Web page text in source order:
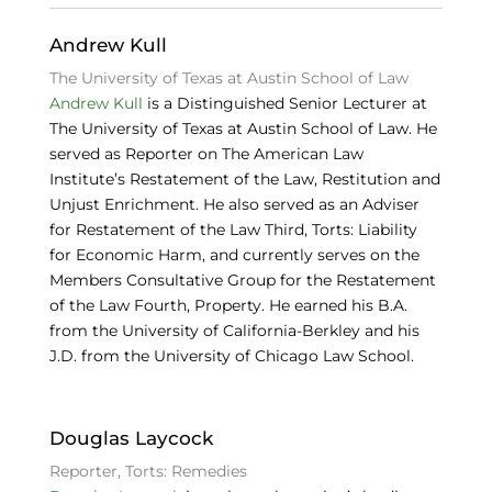
k
Andrew Kull
The University of Texas at Austin School of Law
Andrew Kull is a Distinguished Senior Lecturer at
The University of Texas at Austin School of Law. He
served as Reporter on The American Law
Institute’s Restatement of the Law, Restitution and
Unjust Enrichment. He also served as an Adviser
for Restatement of the Law Third, Torts: Liability
for Economic Harm, and currently serves on the
Members Consultative Group for the Restatement
of the Law Fourth, Property. He earned his B.A.
from the University of California-Berkley and his
J.D. from the University of Chicago Law School.
Douglas Laycock
Reporter, Torts: Remedies